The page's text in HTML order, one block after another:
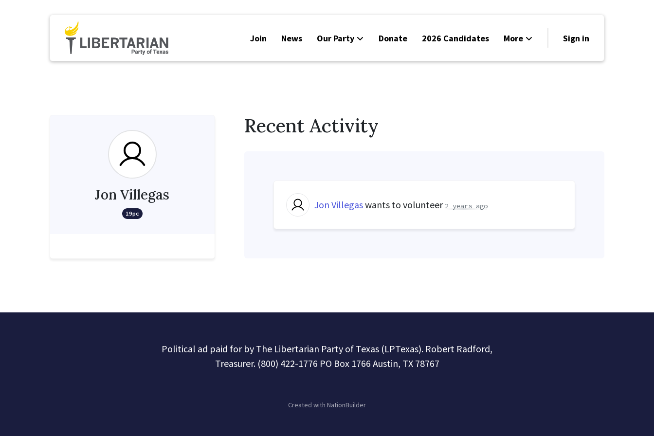
Join News Our Party Donate 2026 Candidates More
Volunteer
Sign in
Jon Villegas
19pc
Recent Activity
Jon Villegaswants to volunteer 2 years ago
Political ad paid for by The Libertarian Party of Texas (LPTexas). Robert Radford,
Treasurer. (800) 422-1776 PO Box 1766 Austin, TX 78767
Created with NationBuilder